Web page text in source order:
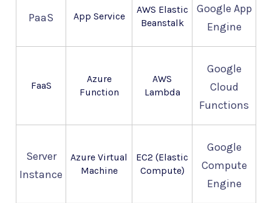
PaaS App Service
AWS Elastic
Beanstalk
Google App
Engine
FaaS
Azure
Function
AWS
Lambda
Google
Cloud
Functions
Server
Instance
Azure Virtual
Machine
EC2 (Elastic
Compute)
Google
Compute
Engine